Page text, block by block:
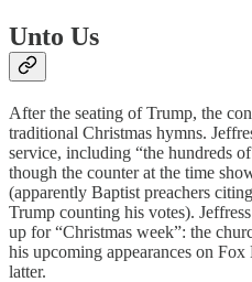
Unto Us
After the seating of Trump, the
traditional Christmas hymns.
service, including “the hundreds
though the counter at the time
(apparently Baptist preachers
Trump counting his votes).
up for “Christmas week”: the
his upcoming appearances on
latter.